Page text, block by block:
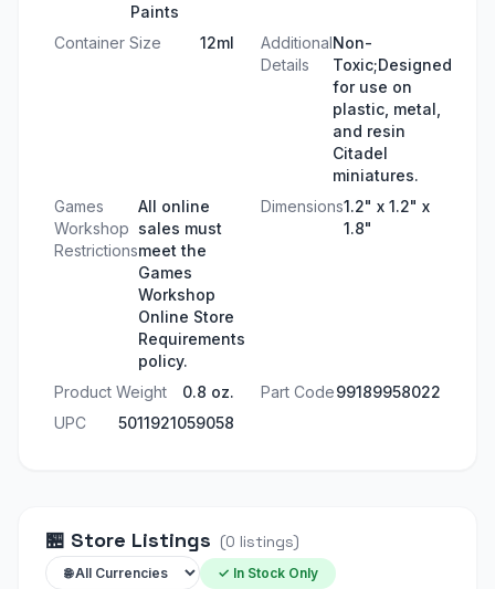
Paints
Container Size 12ml
Additional
Details
Non-
Toxic;Designed
for use on
plastic, metal,
and resin
Citadel
miniatures.
Games
Workshop
Restrictions
All online
sales must
meet the
Games
Workshop
Online Store
Requirements
policy.
Dimensions1.2" x 1.2" x
1.8"
Product Weight 0.8 oz. Part Code99189958022
UPC
5011921059058
🏪 Store Listings (0 listings)
✓ In Stock Only